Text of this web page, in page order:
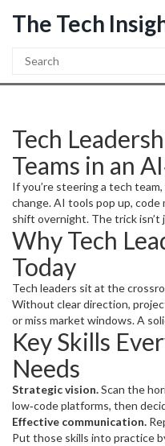
The Tech
Tech
Teams in an
If you’re steering a tech
change. AI tools pop up, code
shift overnight. The trick isn’t
while your people stay
actions you can start using
needs.
Why Tech
Today
Tech leaders sit at the
Without clear direction,
or miss market windows. A
artificial intelligence,
into concrete roadmaps.
bite‑size tasks, the team
value.
Key Skills
Needs
Strategic vision.Scan the
low‑code platforms, then
Effective communication.
developers, marketers, and
Put those skills into practice